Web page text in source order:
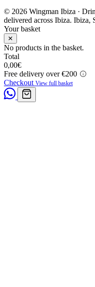
© 2026 Wingman Ibiza ·
delivered across Ibiza. Ibiza,
Your basket
✕
No products in the basket.
Total
0,00€
Free delivery over €200
Checkout View full basket